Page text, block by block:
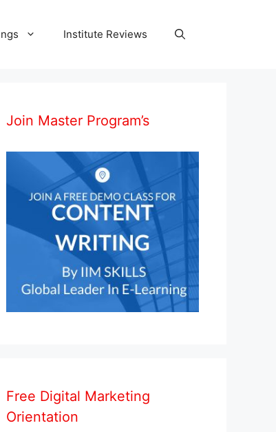
Institute Reviews
Join Master Program’s
Free Digital Marketing
Orientation